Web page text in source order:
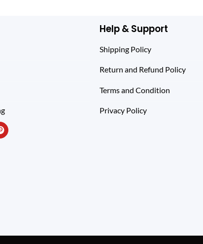
Help & Support
Shipping Policy
Return and Refund Policy
Terms and Condition
Privacy Policy